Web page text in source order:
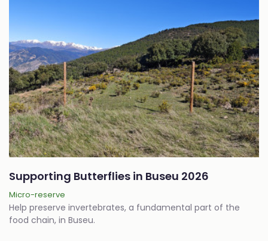
Supporting Butterflies in Buseu 2026
Micro-reserve
Help preserve invertebrates, a fundamental part of the
food chain, in Buseu.